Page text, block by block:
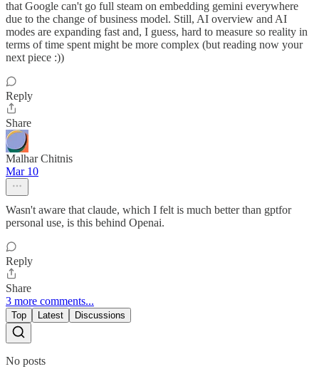
that Google can't go full steam on embedding gemini everywhere
due to the change of business model. Still, AI overview and AI
modes are expanding fast and, I guess, hard to measure so reality in
terms of time spent might be more complex (but reading now your
next piece :))
Reply
Share
Malhar Chitnis
Mar 10
Wasn't aware that claude, which I felt is much better than gptfor
personal use, is this behind Openai.
Reply
Share
3 more comments...
Top Latest Discussions
No posts